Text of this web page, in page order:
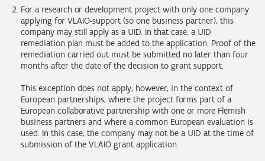
For a research or development project with only one company
applying for VLAIO-support (so one business partner), this
company may still apply as a UID. In that case, a UID
remediation plan must be added to the application. Proof of the
remediation carried out must be submitted no later than four
months after the date of the decision to grant support.
This exception does not apply, however, in the context of
European partnerships, where the project forms part of a
European collaborative partnership with one or more Flemish
business partners and where a common European evaluation is
used. In this case, the company may not be a UID at the time of
submission of the VLAIO grant application.